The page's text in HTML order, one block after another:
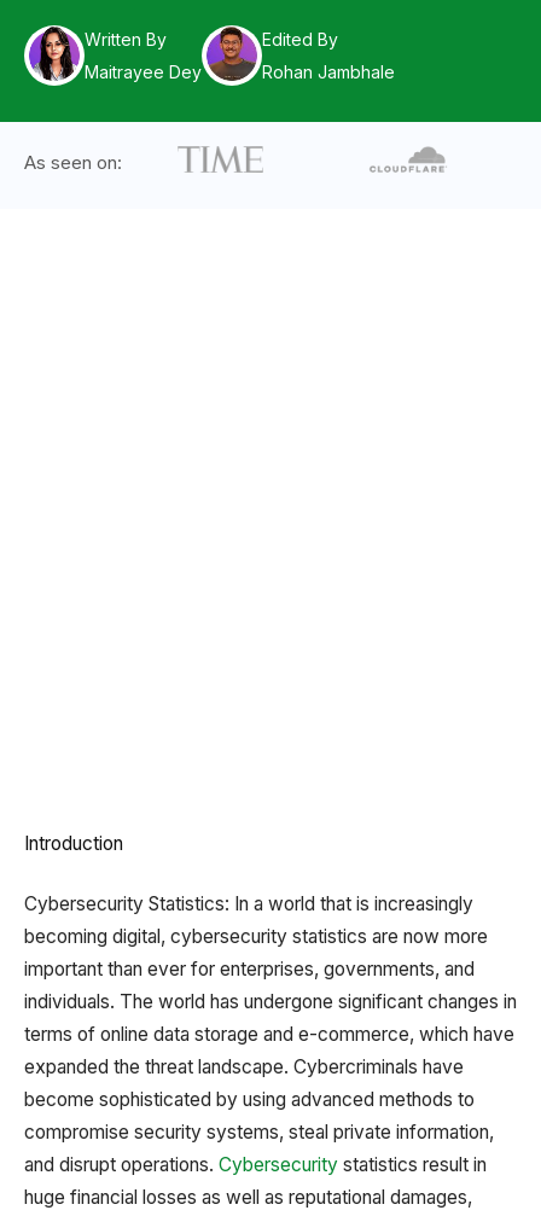
Written By
Maitrayee Dey
Edited By
Rohan Jambhale
As seen on:
Introduction
Cybersecurity Statistics: In a world that is increasingly
becoming digital, cybersecurity statistics are now more
important than ever for enterprises, governments, and
individuals. The world has undergone significant changes in
terms of online data storage and e-commerce, which have
expanded the threat landscape. Cybercriminals have
become sophisticated by using advanced methods to
compromise security systems, steal private information,
and disrupt operations. Cybersecurity statistics result in
huge financial losses as well as reputational damages,